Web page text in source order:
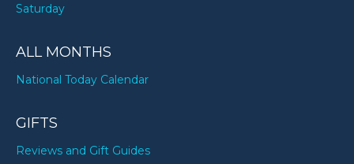
Saturday
ALL MONTHS
National Today Calendar
GIFTS
Reviews and Gift Guides